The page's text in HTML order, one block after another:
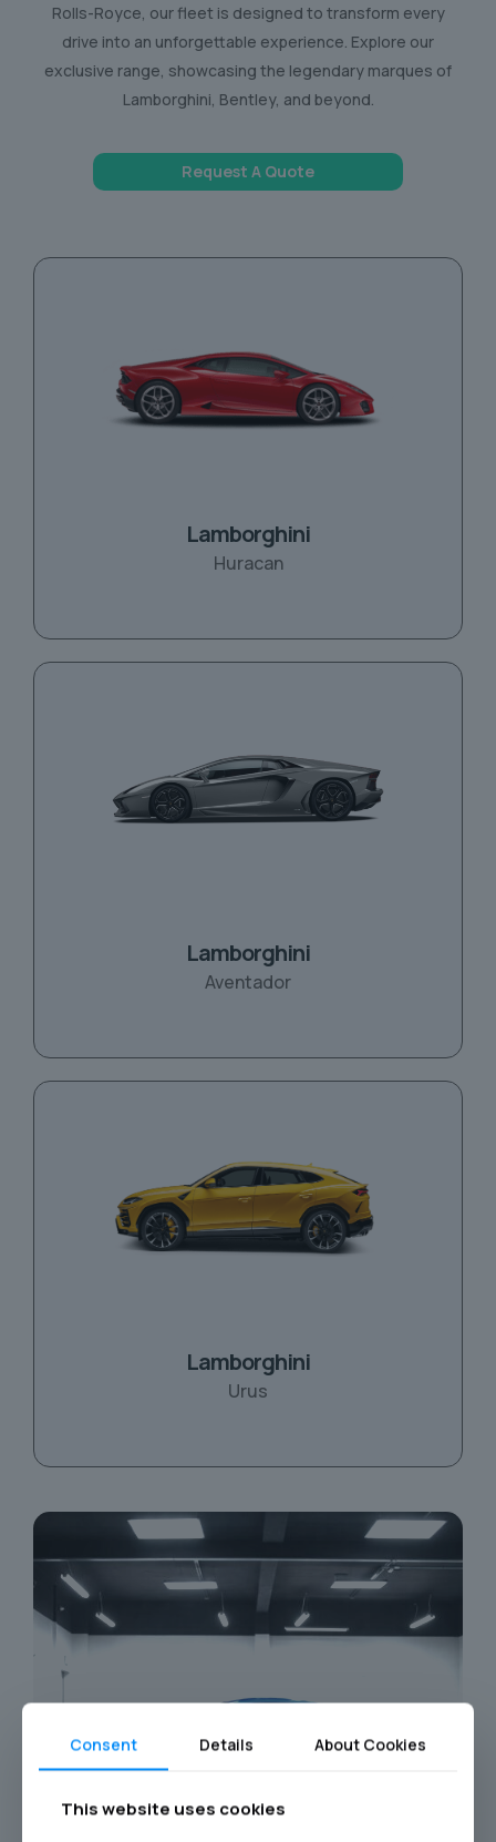
Rolls-Royce, our fleet is designed to transform every
drive into an unforgettable experience. Explore our
exclusive range, showcasing the legendary marques of
Lamborghini, Bentley, and beyond.
Request A Quote
Lamborghini
Huracan
Lamborghini
Aventador
Lamborghini
Urus
Consent Details About Cookies
This website uses cookies